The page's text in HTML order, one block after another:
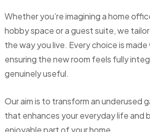
Whether you’re imagining a home
hobby space or a guest suite, we
the way you live. Every choice is
ensuring the new room feels fully
genuinely useful.
Our aim is to transform an underused
that enhances your everyday life and
enjoyable part of your home.